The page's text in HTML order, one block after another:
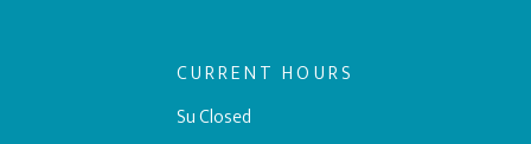
CURRENT HOURS
Su Closed